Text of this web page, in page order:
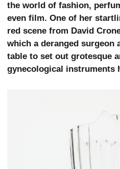
the world of fashion,
even film. One of her
red scene from David
which a deranged surgeon
table to set out grotesque
gynecological instruments